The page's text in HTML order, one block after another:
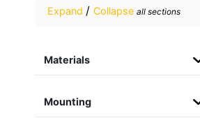
Expand / Collapse all sections
Materials
Mounting